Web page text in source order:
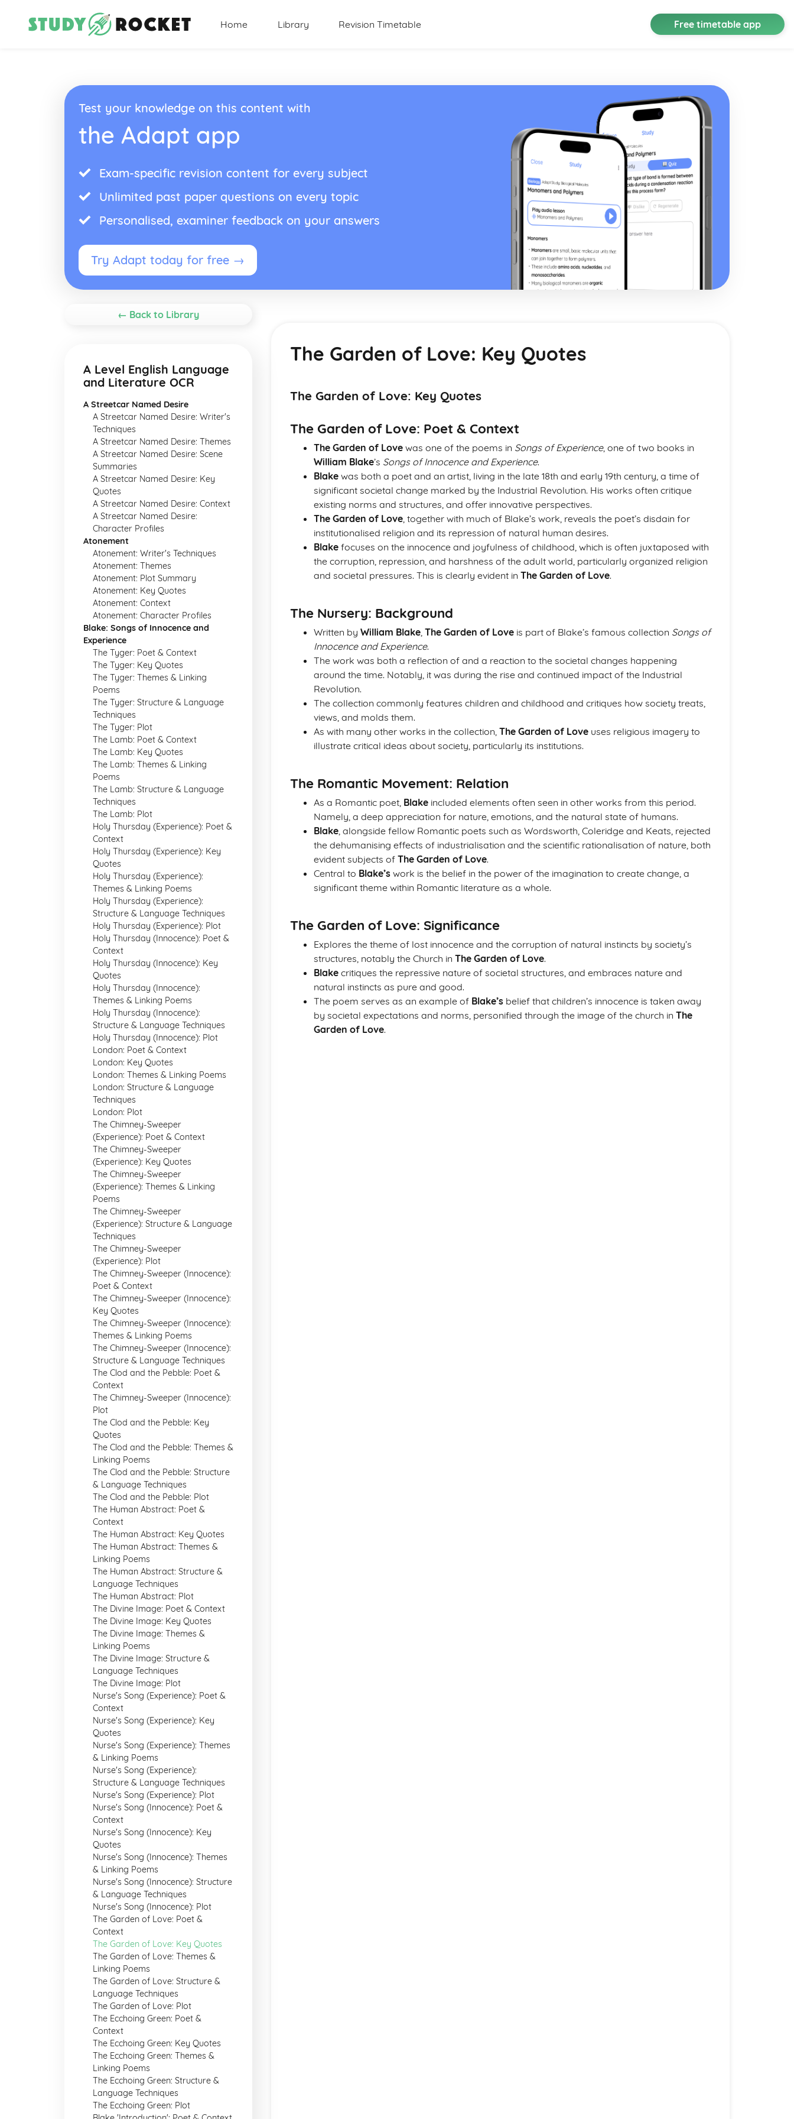
Home Library Revision Timetable Free timetable app
Test your knowledge on this content with
the Adapt app
Exam-specific revision content for every subject
Unlimited past paper questions on every topic
Personalised, examiner feedback on your answers
Try Adapt today for free →
← Back to Library
A Level English Language
and Literature OCR
A Streetcar Named Desire
A Streetcar Named Desire: Writer's
Techniques
A Streetcar Named Desire: Themes
A Streetcar Named Desire: Scene
Summaries
A Streetcar Named Desire: Key
Quotes
A Streetcar Named Desire: Context
A Streetcar Named Desire:
Character Profiles
Atonement
Atonement: Writer's Techniques
Atonement: Themes
Atonement: Plot Summary
Atonement: Key Quotes
Atonement: Context
Atonement: Character Profiles
Blake: Songs of Innocence and
Experience
The Tyger: Poet & Context
The Tyger: Key Quotes
The Tyger: Themes & Linking
Poems
The Tyger: Structure & Language
Techniques
The Tyger: Plot
The Lamb: Poet & Context
The Lamb: Key Quotes
The Lamb: Themes & Linking
Poems
The Lamb: Structure & Language
Techniques
The Lamb: Plot
Holy Thursday (Experience): Poet &
Context
Holy Thursday (Experience): Key
Quotes
Holy Thursday (Experience):
Themes & Linking Poems
Holy Thursday (Experience):
Structure & Language Techniques
Holy Thursday (Experience): Plot
Holy Thursday (Innocence): Poet &
Context
Holy Thursday (Innocence): Key
Quotes
Holy Thursday (Innocence):
Themes & Linking Poems
Holy Thursday (Innocence):
Structure & Language Techniques
Holy Thursday (Innocence): Plot
London: Poet & Context
London: Key Quotes
London: Themes & Linking Poems
London: Structure & Language
Techniques
London: Plot
The Chimney-Sweeper
(Experience): Poet & Context
The Chimney-Sweeper
(Experience): Key Quotes
The Chimney-Sweeper
(Experience): Themes & Linking
Poems
The Chimney-Sweeper
(Experience): Structure & Language
Techniques
The Chimney-Sweeper
(Experience): Plot
The Chimney-Sweeper (Innocence):
Poet & Context
The Chimney-Sweeper (Innocence):
Key Quotes
The Chimney-Sweeper (Innocence):
Themes & Linking Poems
The Chimney-Sweeper (Innocence):
Structure & Language Techniques
The Clod and the Pebble: Poet &
Context
The Chimney-Sweeper (Innocence):
Plot
The Clod and the Pebble: Key
Quotes
The Clod and the Pebble: Themes &
Linking Poems
The Clod and the Pebble: Structure
& Language Techniques
The Clod and the Pebble: Plot
The Human Abstract: Poet &
Context
The Human Abstract: Key Quotes
The Human Abstract: Themes &
Linking Poems
The Human Abstract: Structure &
Language Techniques
The Human Abstract: Plot
The Divine Image: Poet & Context
The Divine Image: Key Quotes
The Divine Image: Themes &
Linking Poems
The Divine Image: Structure &
Language Techniques
The Divine Image: Plot
Nurse's Song (Experience): Poet &
Context
Nurse's Song (Experience): Key
Quotes
Nurse's Song (Experience): Themes
& Linking Poems
Nurse's Song (Experience):
Structure & Language Techniques
Nurse's Song (Experience): Plot
Nurse's Song (Innocence): Poet &
Context
Nurse's Song (Innocence): Key
Quotes
Nurse's Song (Innocence): Themes
& Linking Poems
Nurse's Song (Innocence): Structure
& Language Techniques
Nurse's Song (Innocence): Plot
The Garden of Love: Poet &
Context
The Garden of Love: Key Quotes
The Garden of Love: Themes &
Linking Poems
The Garden of Love: Structure &
Language Techniques
The Garden of Love: Plot
The Ecchoing Green: Poet &
Context
The Ecchoing Green: Key Quotes
The Ecchoing Green: Themes &
Linking Poems
The Ecchoing Green: Structure &
Language Techniques
The Ecchoing Green: Plot
The Garden of Love: Key Quotes
The Garden of Love: Key Quotes
The Garden of Love: Poet & Context
The Garden of Love was one of the poems in Songs of Experience, one of two books in
William Blake’s Songs of Innocence and Experience.
Blake was both a poet and an artist, living in the late 18th and early 19th century, a time of
significant societal change marked by the Industrial Revolution. His works often critique
existing norms and structures, and offer innovative perspectives.
The Garden of Love, together with much of Blake’s work, reveals the poet’s disdain for
institutionalised religion and its repression of natural human desires.
Blake focuses on the innocence and joyfulness of childhood, which is often juxtaposed with
the corruption, repression, and harshness of the adult world, particularly organized religion
and societal pressures. This is clearly evident in The Garden of Love.
The Nursery: Background
Written by William Blake, The Garden of Love is part of Blake’s famous collection Songs of
Innocence and Experience.
The work was both a reflection of and a reaction to the societal changes happening
around the time. Notably, it was during the rise and continued impact of the Industrial
Revolution.
The collection commonly features children and childhood and critiques how society treats,
views, and molds them.
As with many other works in the collection, The Garden of Love uses religious imagery to
illustrate critical ideas about society, particularly its institutions.
The Romantic Movement: Relation
As a Romantic poet, Blake included elements often seen in other works from this period.
Namely, a deep appreciation for nature, emotions, and the natural state of humans.
Blake, alongside fellow Romantic poets such as Wordsworth, Coleridge and Keats, rejected
the dehumanising effects of industrialisation and the scientific rationalisation of nature, both
evident subjects of The Garden of Love.
Central to Blake’s work is the belief in the power of the imagination to create change, a
significant theme within Romantic literature as a whole.
The Garden of Love: Significance
Explores the theme of lost innocence and the corruption of natural instincts by society’s
structures, notably the Church in The Garden of Love.
Blake critiques the repressive nature of societal structures, and embraces nature and
natural instincts as pure and good.
The poem serves as an example of Blake’s belief that children’s innocence is taken away
by societal expectations and norms, personified through the image of the church in The
Garden of Love.